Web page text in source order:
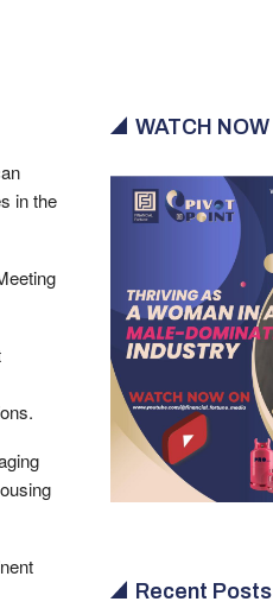
in the
WATCH NOW
Recent Posts